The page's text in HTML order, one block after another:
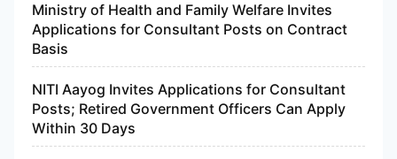
Ministry of Health and Family Welfare Invites
Applications for Consultant Posts on Contract
Basis
NITI Aayog Invites Applications for Consultant
Posts; Retired Government Officers Can Apply
Within 30 Days